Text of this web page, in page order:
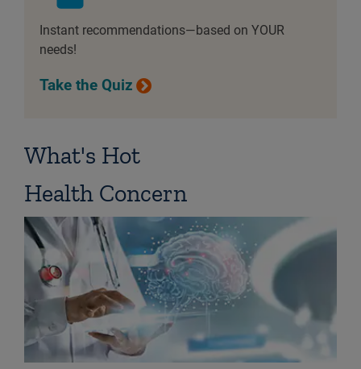
Instant recommendations—based on YOUR
needs!
Take the Quiz
What's Hot
Health Concern